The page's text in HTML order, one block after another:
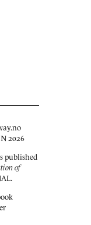
2026
published
of